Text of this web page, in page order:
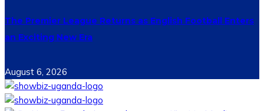
The Premier League Returns as English Football Enters
an Exciting New Era
August 6, 2026